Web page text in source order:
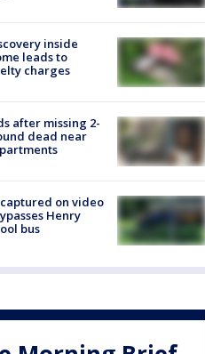
inside
leads to
charges
after missing 2-
dead near
on video
Henry
bus